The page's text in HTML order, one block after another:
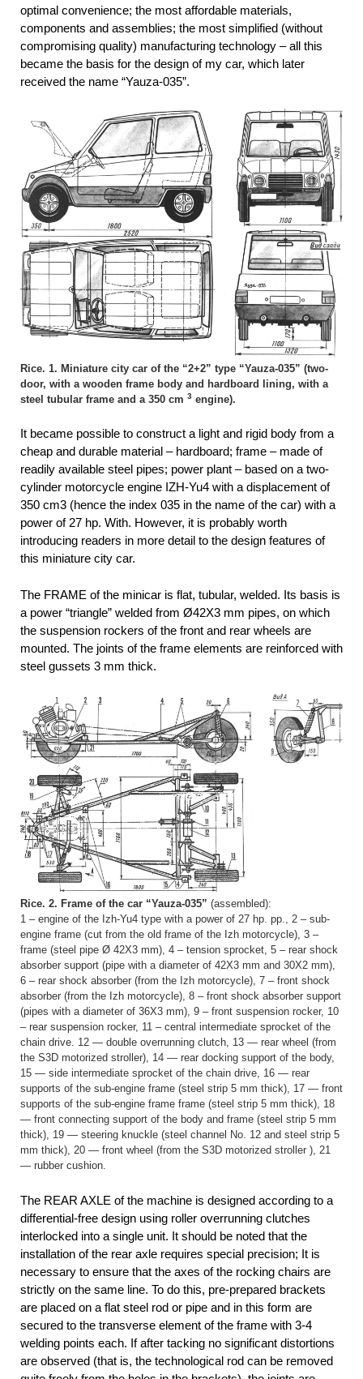
optimal convenience; the most affordable materials,
components and assemblies; the most simplified (without
compromising quality) manufacturing technology – all this
became the basis for the design of my car, which later
received the name “Yauza-035”.
Rice. 1. Miniature city car of the “2+2” type “Yauza-035” (two-
door, with a wooden frame body and hardboard lining, with a
steel tubular frame and a 350 cm 3 engine).
It became possible to construct a light and rigid body from a
cheap and durable material – hardboard; frame – made of
readily available steel pipes; power plant – based on a two-
cylinder motorcycle engine IZH-Yu4 with a displacement of
350 cm3 (hence the index 035 in the name of the car) with a
power of 27 hp. With. However, it is probably worth
introducing readers in more detail to the design features of
this miniature city car.
The FRAME of the minicar is flat, tubular, welded. Its basis is
a power “triangle” welded from Ø42X3 mm pipes, on which
the suspension rockers of the front and rear wheels are
mounted. The joints of the frame elements are reinforced with
steel gussets 3 mm thick.
Rice. 2. Frame of the car “Yauza-035” (assembled):
1 – engine of the Izh-Yu4 type with a power of 27 hp. pp., 2 – sub-
engine frame (cut from the old frame of the Izh motorcycle), 3 –
frame (steel pipe Ø 42X3 mm), 4 – tension sprocket, 5 – rear shock
absorber support (pipe with a diameter of 42X3 mm and 30X2 mm),
6 – rear shock absorber (from the Izh motorcycle), 7 – front shock
absorber (from the Izh motorcycle), 8 – front shock absorber support
(pipes with a diameter of 36X3 mm), 9 – front suspension rocker, 10
– rear suspension rocker, 11 – central intermediate sprocket of the
chain drive. 12 — double overrunning clutch, 13 — rear wheel (from
the S3D motorized stroller), 14 — rear docking support of the body,
15 — side intermediate sprocket of the chain drive, 16 — rear
supports of the sub-engine frame (steel strip 5 mm thick), 17 — front
supports of the sub-engine frame frame (steel strip 5 mm thick), 18
— front connecting support of the body and frame (steel strip 5 mm
thick), 19 — steering knuckle (steel channel No. 12 and steel strip 5
mm thick), 20 — front wheel (from the S3D motorized stroller ), 21
— rubber cushion.
The REAR AXLE of the machine is designed according to a
differential-free design using roller overrunning clutches
interlocked into a single unit. It should be noted that the
installation of the rear axle requires special precision; It is
necessary to ensure that the axes of the rocking chairs are
strictly on the same line. To do this, pre-prepared brackets
are placed on a flat steel rod or pipe and in this form are
secured to the transverse element of the frame with 3-4
welding points each. If after tacking no significant distortions
are observed (that is, the technological rod can be removed